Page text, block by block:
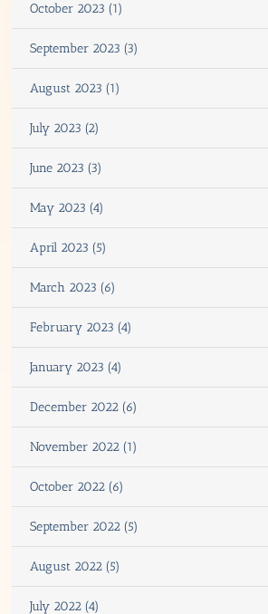
October 2023 (1)
September 2023 (3)
August 2023 (1)
July 2023 (2)
June 2023 (3)
May 2023 (4)
April 2023 (5)
March 2023 (6)
February 2023 (4)
January 2023 (4)
December 2022 (6)
November 2022 (1)
October 2022 (6)
September 2022 (5)
August 2022 (5)
July 2022 (4)